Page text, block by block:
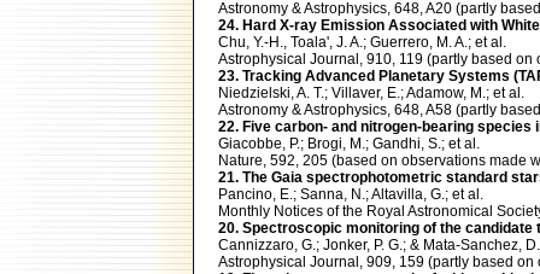
Astronomy & Astrophysics, 648, A20 (partly
24. Hard X-ray Emission Associated with
Chu, Y.-H., Toala', J. A.; Guerrero, M. A.; et al.
Astrophysical Journal, 910, 119 (partly based
23. Tracking Advanced Planetary Systems
Niedzielski, A. T.; Villaver, E.; Adamow, M.; et al.
Astronomy & Astrophysics, 648, A58 (partly
22. Five carbon- and nitrogen-bearing species
Giacobbe, P.; Brogi, M.; Gandhi, S.; et al.
Nature, 592, 205 (based on observations made
21. The Gaia spectrophotometric standard
Pancino, E.; Sanna, N.; Altavilla, G.; et al.
Monthly Notices of the Royal Astronomical
20. Spectroscopic monitoring of the candidate
Cannizzaro, G.; Jonker, P. G.; & Mata-Sanchez, D.
Astrophysical Journal, 909, 159 (partly based